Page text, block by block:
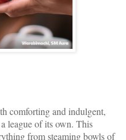
comforting and indulgent,
league of its own. This
from steaming bowls of